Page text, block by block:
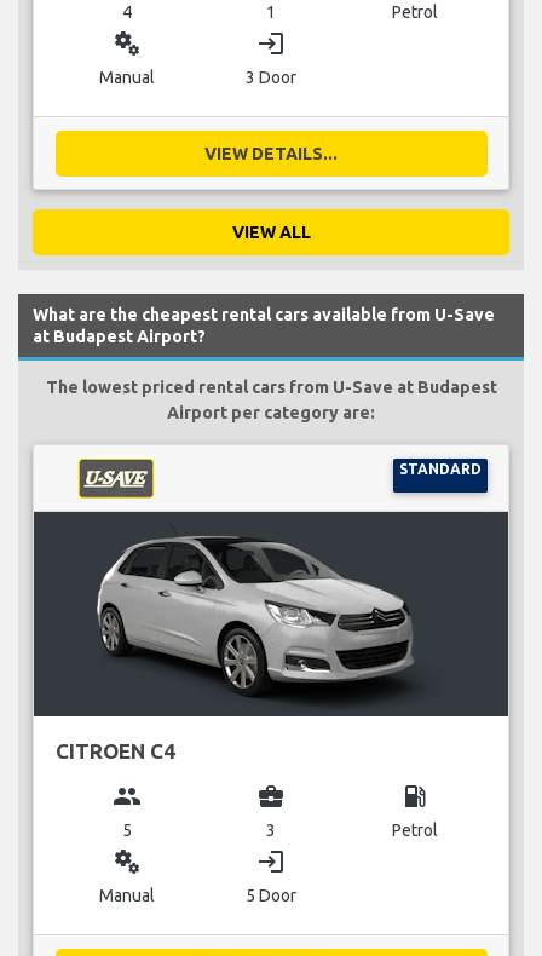
4 1 Petrol
miscellaneous_services
Manual
login
3 Door
VIEW DETAILS...
VIEW ALL
What are the cheapest rental cars available from U-Save
at Budapest Airport?
The lowest priced rental cars from U-Save at Budapest
Airport per category are:
STANDARD
CITROEN C4
group
5
business_center
3
local_gas_station
Petrol
miscellaneous_services
Manual
login
5 Door